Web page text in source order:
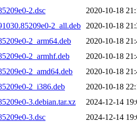
2.dsc
2020-10-18
2_all.deb
2020-10-18
2_arm64.deb
2020-10-18
2_armhf.deb
2020-10-18
2_amd64.deb
2020-10-18
2_i386.deb
2020-10-18
3.debian.tar.xz
2024-12-14
3.dsc
2024-12-14